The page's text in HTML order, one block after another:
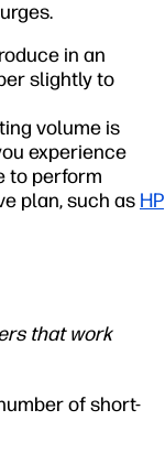
in an
slightly to
volume is
experience
to perform
plan, such as HP
that work
of short-